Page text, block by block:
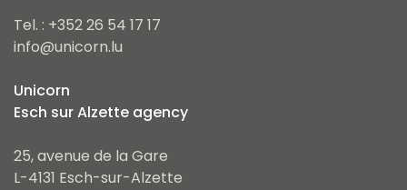
Tel. : +352 26 54 17 17
info@unicorn.lu
Unicorn
Esch sur Alzette agency
25, avenue de la Gare
L-4131 Esch-sur-Alzette